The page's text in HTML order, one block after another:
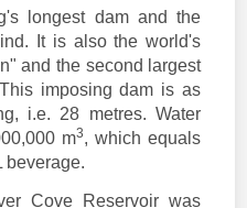
longest dam and the
It is also the world's
and the second largest
imposing dam is as
i.e. 28 metres. Water
m3, which equals
beverage.
Cove Reservoir was